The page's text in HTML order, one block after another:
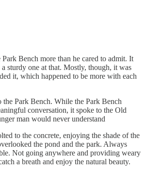
Bench more than he cared to admit. It
sturdy one at that. Mostly, though, it was
it, which happened to be more with each
Park Bench. While the Park Bench
conversation, it spoke to the Old
man would never understand
to the concrete, enjoying the shade of the
the pond and the park. Always
Not going anywhere and providing weary
a breath and enjoy the natural beauty.